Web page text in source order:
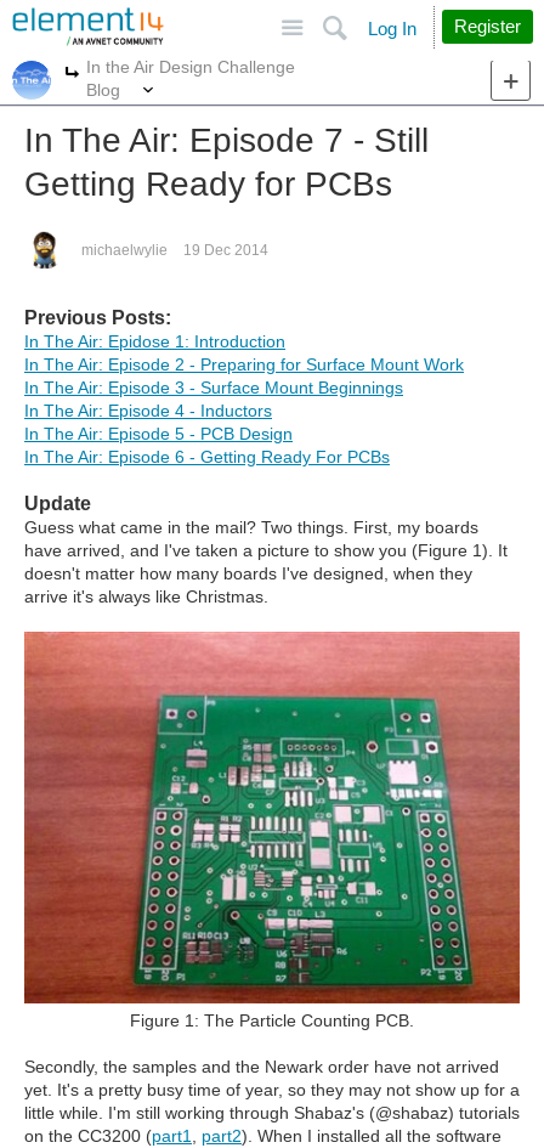
Search
Log In Register
More
In the Air Design Challenge
Blog
In The Air: Episode 7 - Still
Getting Ready for PCBs
michaelwylie 19 Dec 2014
Previous Posts:
In The Air: Epidose 1: Introduction
In The Air: Episode 2 - Preparing for Surface Mount Work
In The Air: Episode 3 - Surface Mount Beginnings
In The Air: Episode 4 - Inductors
In The Air: Episode 5 - PCB Design
In The Air: Episode 6 - Getting Ready For PCBs
Update
Guess what came in the mail? Two things. First, my boards
have arrived, and I've taken a picture to show you (Figure 1). It
doesn't matter how many boards I've designed, when they
arrive it's always like Christmas.
Figure 1: The Particle Counting PCB.
Secondly, the samples and the Newark order have not arrived
yet. It's a pretty busy time of year, so they may not show up for a
little while. I'm still working through Shabaz's (@shabaz) tutorials
on the CC3200 (part1, part2). When I installed all the software